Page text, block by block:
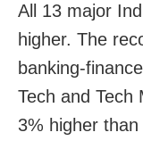
All 13 major
higher. The
banking-
Tech and Tech
3% higher than